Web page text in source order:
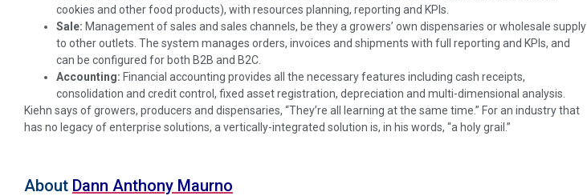
cookies and other food products), with resources planning, reporting and KPIs.
Sale: Management ofsales and sales channels, be they a growers’ own dispensaries or wholesale supply
to other outlets. The system manages orders, invoices and shipments with full reporting and KPIs, and
can be configured for both B2B and B2C.
Accounting: Financial accounting provides all the necessary features including cash receipts,
consolidation and credit control, fixed asset registration, depreciation and multi-dimensional analysis.
Kiehn says of growers, producers and dispensaries, “They’re all learning at the same time.” For an industry that
has no legacy of enterprise solutions, a vertically-integrated solution is, in his words, “a holy grail.”
About Dann Anthony Maurno